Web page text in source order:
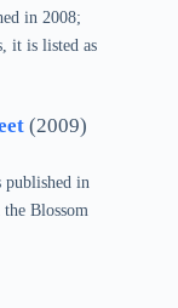
in 2008;
it is listed as
(2009)
published in
Blossom